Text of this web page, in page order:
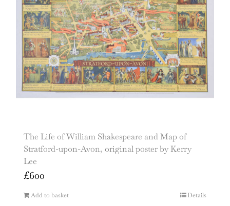
The Life of William Shakespeare and Map of
Stratford-upon-Avon, original poster by Kerry
Lee
£600
Add to basket Details